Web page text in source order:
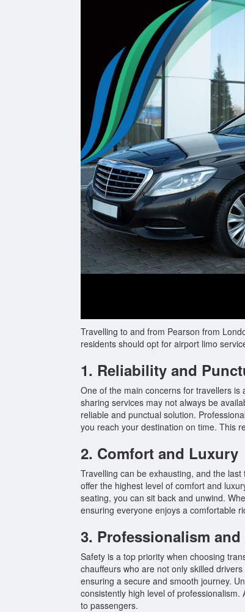
Travelling to and from Pearson from
residents should opt for airport limo
1. Reliability and
One of the main concerns for travellers
sharing services may not always be
reliable and punctual solution.
you reach your destination on time. This
2. Comfort and Luxury
Travelling can be exhausting, and the
offer the highest level of comfort and
seating, you can sit back and unwind.
ensuring everyone enjoys a comfortable
3. Professionalism and
Safety is a top priority when choosing
chauffeurs who are not only skilled
ensuring a secure and smooth journey.
consistently high level of
to passengers.